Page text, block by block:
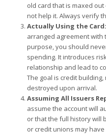
old card that is maxed
not help it. Always verify
Actually Using the Card:
arranged agreement
purpose, you should
spending. It introduces
relationship and lead to
The goal is credit
destroyed upon arrival.
Assuming All Issuers
assume the account will
or that the full history will
or credit unions may